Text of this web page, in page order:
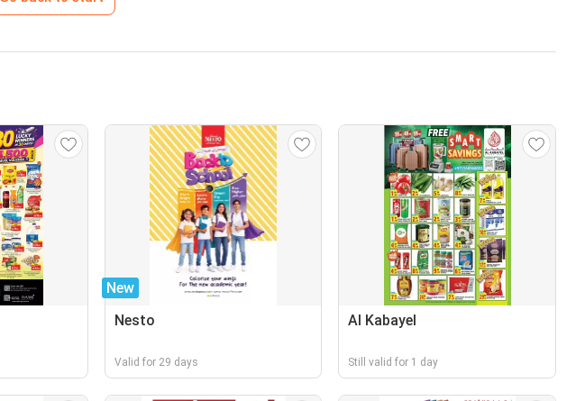
New
Nesto
Valid for 29 days
Al Kabayel
Still valid for 1 day